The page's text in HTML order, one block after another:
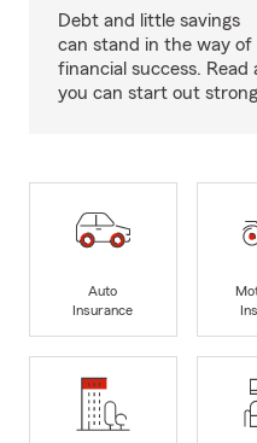
Debt and little savings
can stand in the way of
financial success.
you can start out
Auto
Insurance